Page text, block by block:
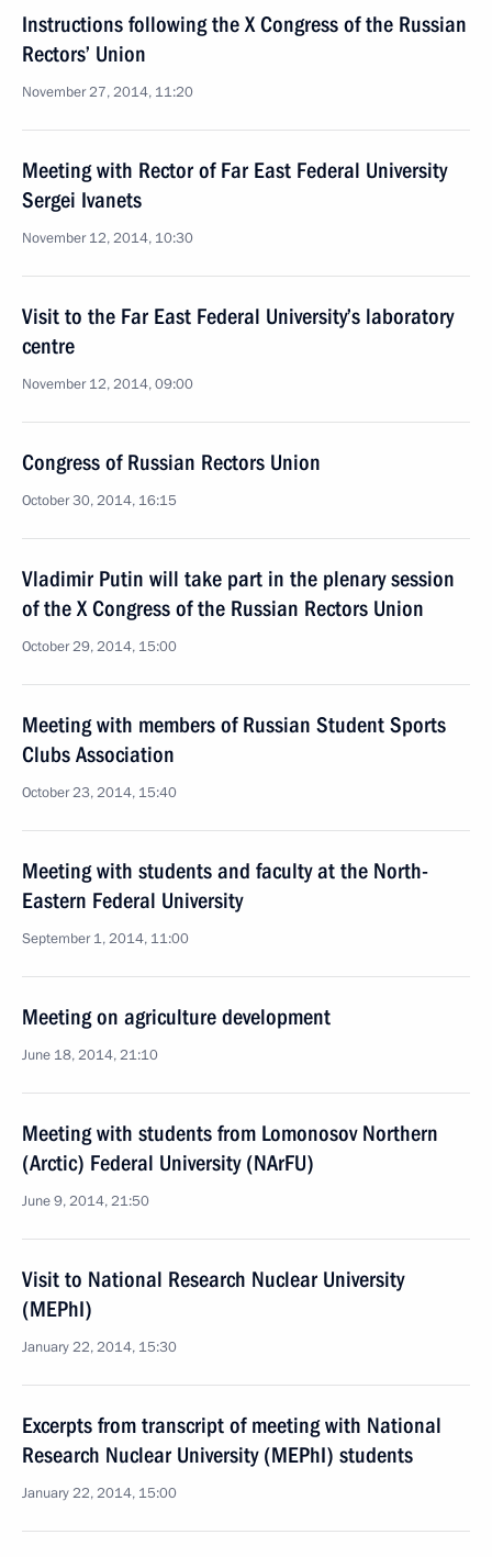
Instructions following the X Congress of the Russian
Rectors’ Union
November 27, 2014, 11:20
Meeting with Rector of Far East Federal University
Sergei Ivanets
November 12, 2014, 10:30
Visit to the Far East Federal University’s laboratory
centre
November 12, 2014, 09:00
Congress of Russian Rectors Union
October 30, 2014, 16:15
Vladimir Putin will take part in the plenary session
of the X Congress of the Russian Rectors Union
October 29, 2014, 15:00
Meeting with members of Russian Student Sports
Clubs Association
October 23, 2014, 15:40
Meeting with students and faculty at the North-
Eastern Federal University
September 1, 2014, 11:00
Meeting on agriculture development
June 18, 2014, 21:10
Meeting with students from Lomonosov Northern
(Arctic) Federal University (NArFU)
June 9, 2014, 21:50
Visit to National Research Nuclear University
(MEPhI)
January 22, 2014, 15:30
Excerpts from transcript of meeting with National
Research Nuclear University (MEPhI) students
January 22, 2014, 15:00